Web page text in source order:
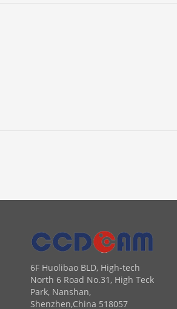
6F Huolibao BLD, High-tech
North 6 Road No.31, High Teck
Park, Nanshan,
Shenzhen,China 518057